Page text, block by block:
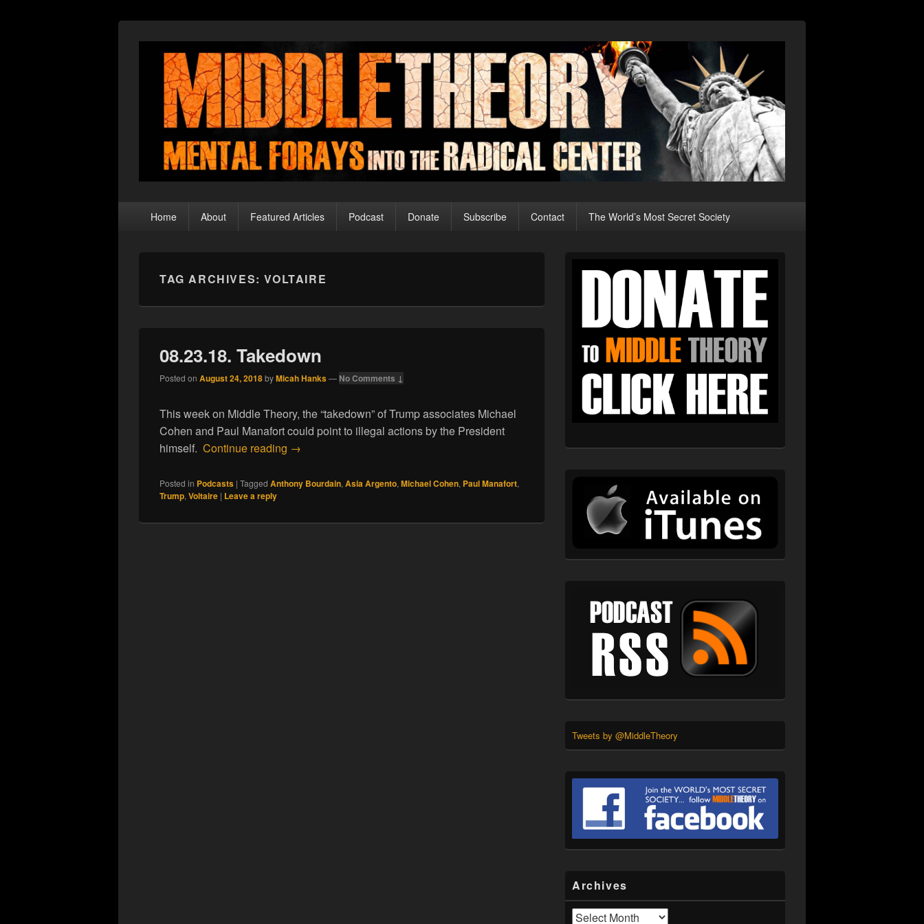
Middle Theory
Home About Featured Articles Podcast Donate Subscribe Contact The World’s Most Secret Society
TAG ARCHIVES:VOLTAIRE
08.23.18. Takedown
Posted on August 24, 2018byMicah Hanks— No Comments ↓
This week on Middle Theory, the “takedown” of Trump associates Michael
Cohen and Paul Manafort could point to illegal actions by the President
himself. Continue reading 08.23.18. Takedown
→
Posted in Podcasts | Tagged Anthony Bourdain,Asia Argento,Michael Cohen, Paul Manafort,
Trump,Voltaire | Leave a reply
Sidebar
Tweets by @MiddleTheory
Archives
Archives